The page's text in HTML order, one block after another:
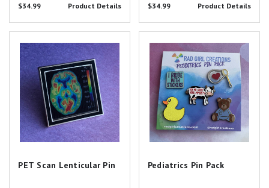
Specs: - Thrombocyte Pin -
0.7" tall - black nickel - hard
enamel - Red Blood Cell Pin
- 0.5" wide...
$34.99 Product Details
awesome specialty! Pin
Specs: - May Cause
Drowsiness Pin - 1.4" wide -
silver nickel - hard...
$34.99 Product Details
PET Scan Lenticular Pin Pediatrics Pin Pack